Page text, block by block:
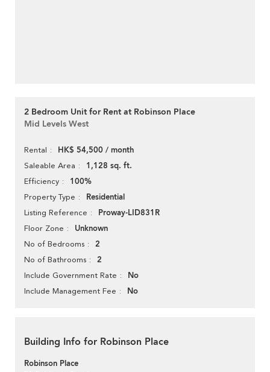
2 Bedroom Unit for Rent at Robinson Place
Mid Levels West
Rental HK$ 54,500 / month
Saleable Area 1,128 sq. ft.
Efficiency 100%
Property Type Residential
Listing Reference Proway-LID831R
Floor Zone Unknown
No of Bedrooms 2
No of Bathrooms 2
Include Government Rate No
Include Management Fee No
Building Info for Robinson Place
Robinson Place